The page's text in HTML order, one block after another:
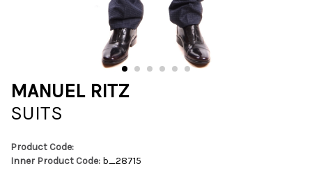
MANUEL RITZ
SUITS
Product Code:
Inner Product Code: b_28715